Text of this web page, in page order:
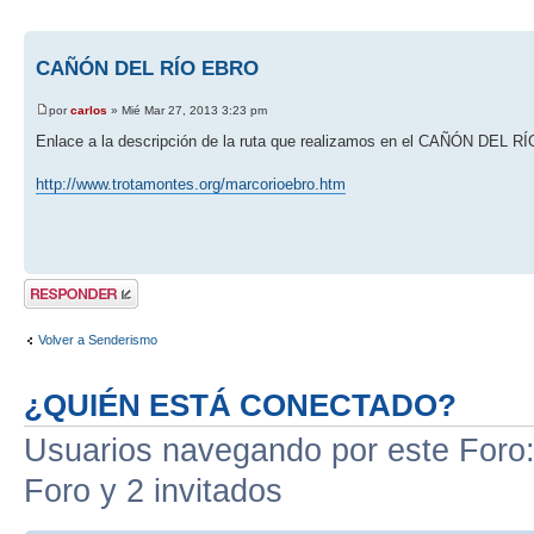
CAÑÓN DEL RÍO EBRO
porcarlos » Mié Mar 27, 2013 3:23 pm
Enlace a la descripción de la ruta que realizamos en el CAÑÓN DEL
http://www.trotamontes.org/marcorioebro.htm
Publicar una
respuesta
Volver a Senderismo
¿QUIÉN ESTÁ CONECTADO?
Usuarios navegando por este
Foro y 2 invitados